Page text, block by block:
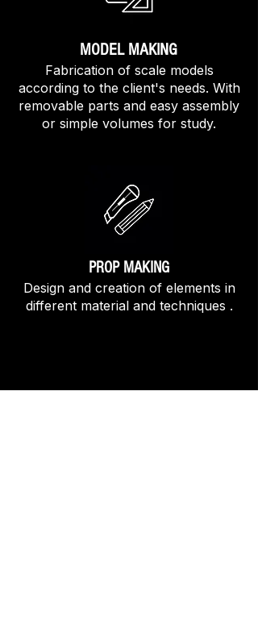
MODEL MAKING
Fabrication of scale models
according to the client's needs. With
removable parts and easy assembly
or simple volumes for study.
PROP MAKING
Design and creation of elements in
different material and techniques .